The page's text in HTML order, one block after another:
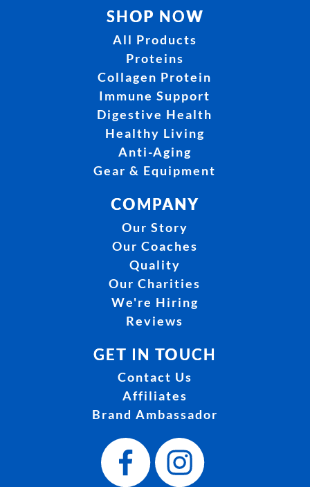
SHOP NOW
All Products
Proteins
Collagen Protein
Immune Support
Digestive Health
Healthy Living
Anti-Aging
Gear & Equipment
COMPANY
Our Story
Our Coaches
Quality
Our Charities
We're Hiring
Reviews
GET IN TOUCH
Contact Us
Affiliates
Brand Ambassador